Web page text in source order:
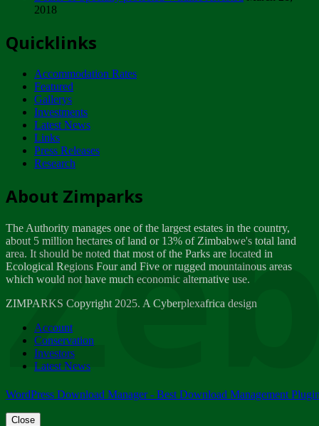
ZIMPARKS - INVITATION FOR SUPPLIERS...
NOTICE TO OUR VALUED SADC REGION
CUSTOMERS
Wednesday, January 10
Tuesday, April 17
Dealer of Specially protected Wildlife...
Wednesday, March 21
A Guide to Tracking Rhinos in Zimbabwe -...
Thursday, March 15
Friday, March 2
ZIMPARKS - 23 February 2018 - INVITATION...
Friday, February 23
2018
Quicklinks
Accommodation Rates
Featured
Gallerys
Investments
Latest News
Links
Press Releases
Research
About Zimparks
The Authority manages one of the largest estates in the country,
about 5 million hectares of land or 13% of Zimbabwe's total land
area. It should be noted that most of the Parks are located in
Ecological Regions Four and Five or rugged mountainous areas
which would not have much economic alternative use.
ZIMPARKS Copyright 2025. A Cyberplexafrica design
Account
Conservation
Investors
Latest News
WordPress Download Manager - Best Download Management
Close